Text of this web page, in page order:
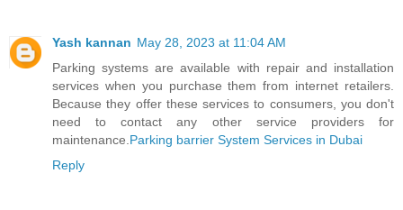
Yash kannan May 28, 2023 at 11:04 AM
Parking systems are available with repair and installation
services when you purchase them from internet retailers.
Because they offer these services to consumers, you don't
need to contact any other service providers for
maintenance. Parking barrier System Services in Dubai
Reply